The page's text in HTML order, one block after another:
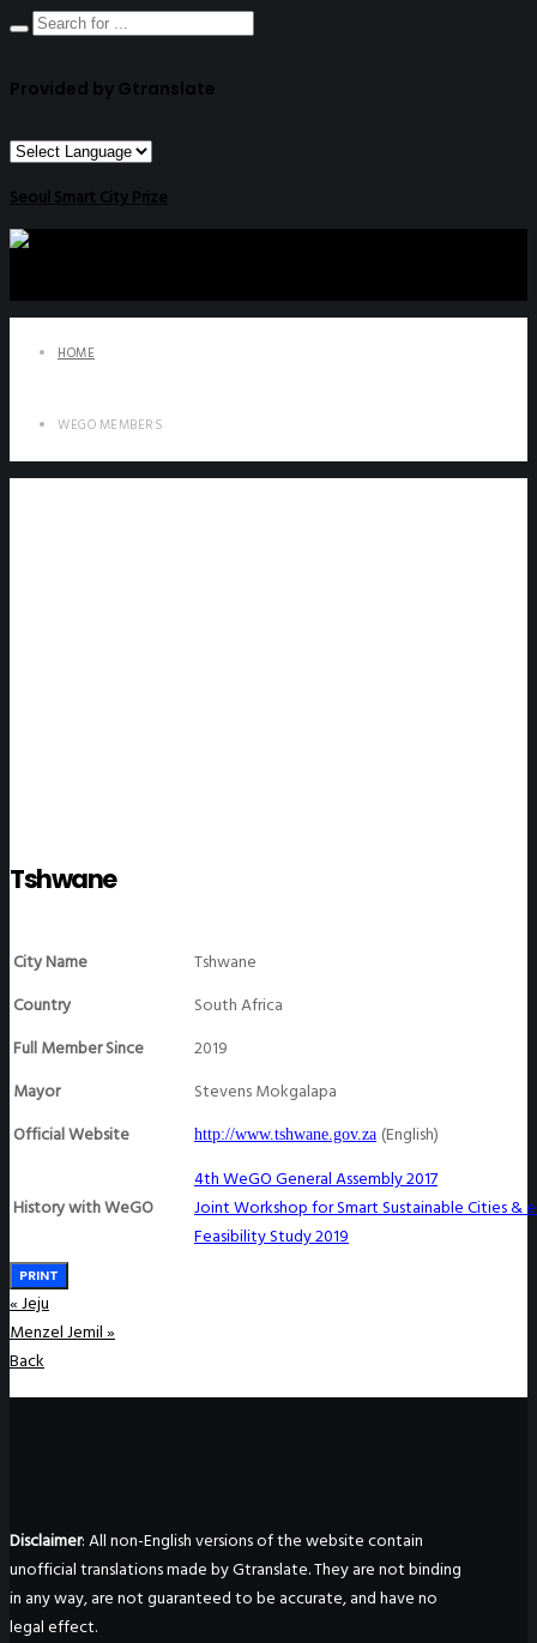
Provided by Gtranslate
Seoul Smart City Prize
HOME
WEGO MEMBERS
Tshwane
City Name
Tshwane
Country
South Africa
Full Member Since
2019
Mayor
Stevens Mokgalapa
Official Website
http://www.tshwane.gov.za (English)
History with WeGO
4th WeGO General Assembly 2017
Joint Workshop for Smart Sustainable Cities &
Feasibility Study 2019
PRINT
«Jeju
Menzel Jemil»
Back
Disclaimer: All non-English versions of the website contain
unofficial translations made by Gtranslate. They are not binding
in any way, are not guaranteed to be accurate, and have no
legal effect.